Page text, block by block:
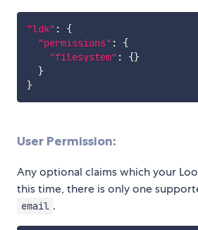
"ldk" :
{
"permissions" :
{
"filesystem" : {}
}
}
User Permission:
Any optional claims which your
this time, there is only one
email .